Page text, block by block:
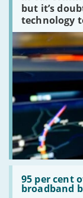
but it’s
technology
peaked?'
95 per cent
broadband
Read:
'95
per